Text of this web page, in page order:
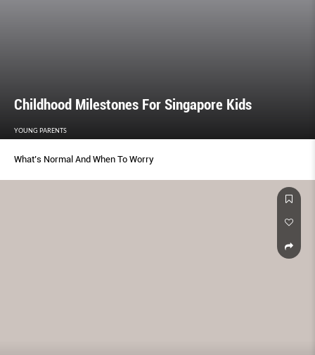
Childhood Milestones For Singapore Kids
YOUNG PARENTS
What’s Normal And When To Worry